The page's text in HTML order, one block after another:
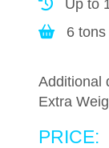
Up to
6
Additional
Extra
PRICE: